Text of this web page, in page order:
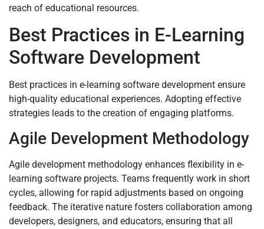
reach of educational resources.
Best Practices in E-Learning
Software Development
Best practices in e-learning software development ensure
high-quality educational experiences. Adopting effective
strategies leads to the creation of engaging platforms.
Agile Development Methodology
Agile development methodology enhances flexibility in e-
learning software projects. Teams frequently work in short
cycles, allowing for rapid adjustments based on ongoing
feedback. The iterative nature fosters collaboration among
developers, designers, and educators, ensuring that all